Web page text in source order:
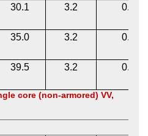
30.1 3.2 0.12
35.0 3.2 0.12
39.5 3.2 0.12
core (non-armored) VV,